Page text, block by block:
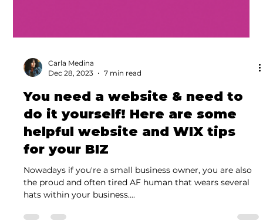
Carla Medina
Dec 28, 2023
7 min read
You need a website & need to
do it yourself! Here are some
helpful website and WIX tips
for your BIZ
Nowadays if you're a small business owner, you are also